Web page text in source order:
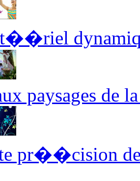
paysages de
pr��cision de